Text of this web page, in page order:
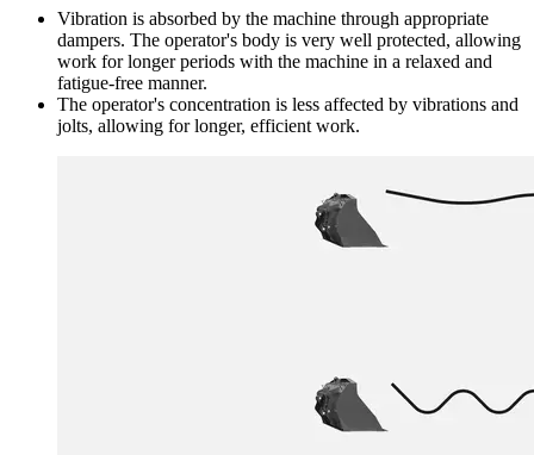
Vibration is absorbed by the machine through appropriate
dampers. The operator's body is very well protected, allowing
work for longer periods with the machine in a relaxed and
fatigue-free manner.
The operator's concentration is less affected by vibrations and
jolts, allowing for longer, efficient work.